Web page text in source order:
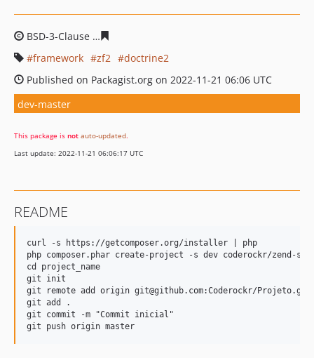
BSD-3-Clause
framework
zf2
doctrine2
Published on Packagist.org on 2022-11-21 06:06 UTC
dev-master
This package is not auto-updated.
Last update: 2022-11-21 06:06:17 UTC
README
curl -s https://getcomposer.org/installer | php
php composer.phar create-project -s dev coderockr/zend-
cd project_name
git init
git remote add origin git@github.com:Coderockr/Projeto.git
git add .
git commit -m "Commit inicial"